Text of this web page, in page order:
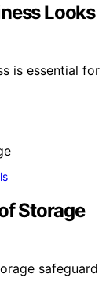
Looks
is essential for
Storage
safeguard